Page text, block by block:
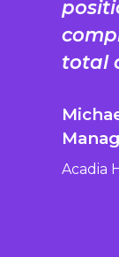
total
Acadia